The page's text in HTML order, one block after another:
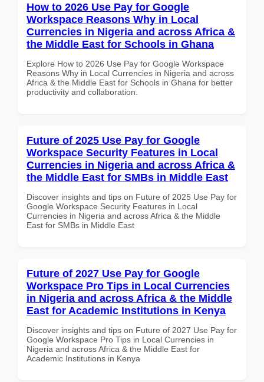
How to 2026 Use Pay for Google
Workspace Reasons Why in Local
Currencies in Nigeria and across Africa &
the Middle East for Schools in Ghana
Explore How to 2026 Use Pay for Google Workspace
Reasons Why in Local Currencies in Nigeria and across
Africa & the Middle East for Schools in Ghana for better
productivity and collaboration.
Future of 2025 Use Pay for Google
Workspace Security Features in Local
Currencies in Nigeria and across Africa &
the Middle East for SMBs in Middle East
Discover insights and tips on Future of 2025 Use Pay for
Google Workspace Security Features in Local
Currencies in Nigeria and across Africa & the Middle
East for SMBs in Middle East
Future of 2027 Use Pay for Google
Workspace Pro Tips in Local Currencies
in Nigeria and across Africa & the Middle
East for Academic Institutions in Kenya
Discover insights and tips on Future of 2027 Use Pay for
Google Workspace Pro Tips in Local Currencies in
Nigeria and across Africa & the Middle East for
Academic Institutions in Kenya